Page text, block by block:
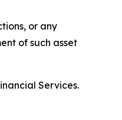
or any
of such asset
Services.